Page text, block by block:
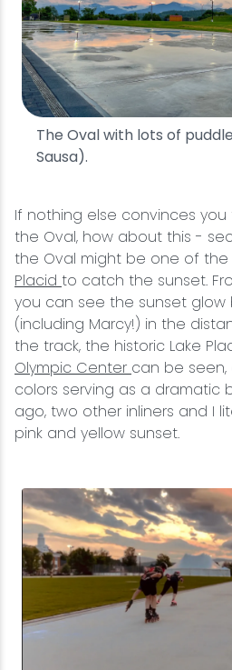
The Oval with lots of
Sausa).
If nothing else convinces
the Oval, how about this -
the Oval might be one of
Placid to catch the sunset.
you can see the sunset glow
(including Marcy!) in the
the track, the historic Lake
Olympic Center can be
colors serving as a dramatic
ago, two other inliners and I
pink and yellow sunset.